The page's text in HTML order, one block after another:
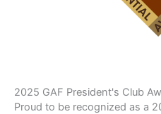
2025 GAF President's Club
Proud to be recognized as a